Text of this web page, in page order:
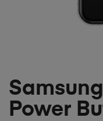
Power